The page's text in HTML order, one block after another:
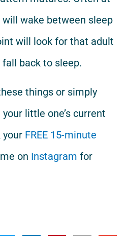
wake between sleep
will look for that adult
back to sleep.
things or simply
little one’s current
your FREE 15-minute
on Instagram for